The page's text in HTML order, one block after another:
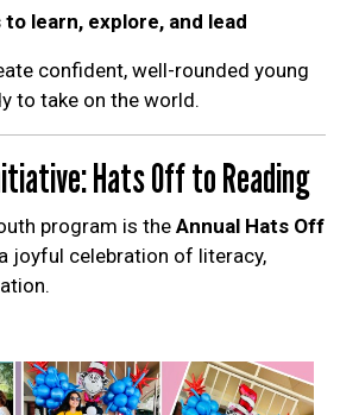
learn, explore, and lead
confident, well-rounded young
to take on the world.
Hats Off to Reading
program is the Annual Hats Off
joyful celebration of literacy,